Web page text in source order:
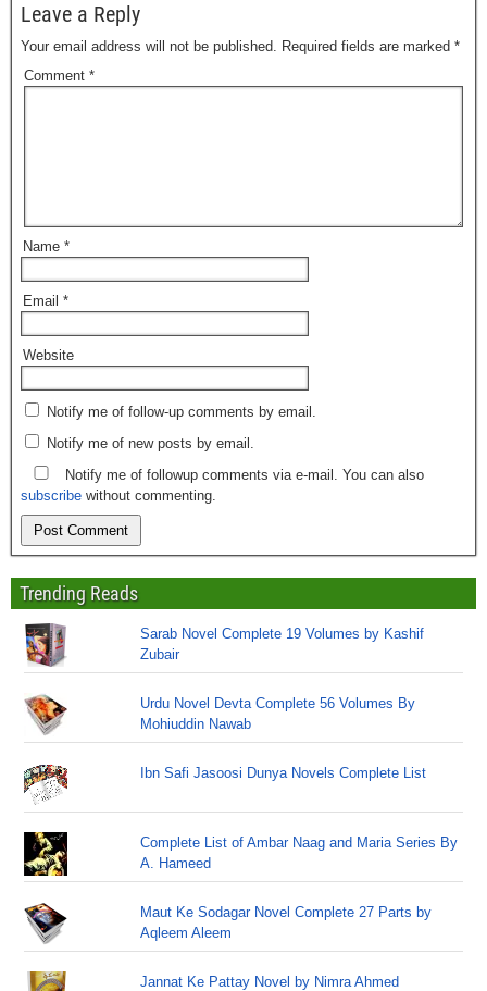
Leave a Reply
Your email address will not be published. Required fields are marked *
Comment *
Name *
Email *
Website
Notify me of follow-up comments by email.
Notify me of new posts by email.
Notify me of followup comments via e-mail. You can also
subscribe without commenting.
Trending Reads
Sarab Novel Complete 19 Volumes by Kashif
Zubair
Urdu Novel Devta Complete 56 Volumes By
Mohiuddin Nawab
Ibn Safi Jasoosi Dunya Novels Complete List
Complete List of Ambar Naag and Maria Series By
A. Hameed
Maut Ke Sodagar Novel Complete 27 Parts by
Aqleem Aleem
Jannat Ke Pattay Novel by Nimra Ahmed